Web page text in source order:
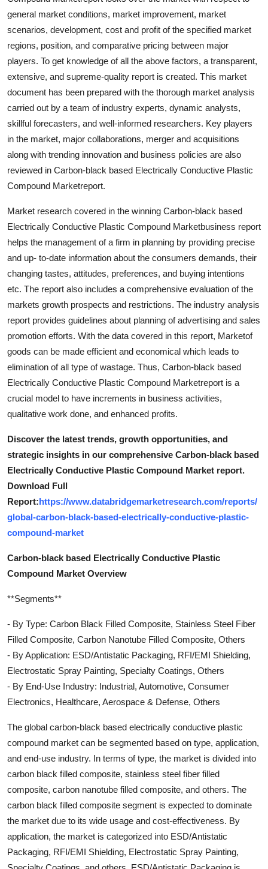
general market conditions, market improvement, market
scenarios, development, cost and profit of the specified market
regions, position, and comparative pricing between major
players. To get knowledge of all the above factors, a transparent,
extensive, and supreme-quality report is created. This market
document has been prepared with the thorough market analysis
carried out by a team of industry experts, dynamic analysts,
skillful forecasters, and well-informed researchers. Key players
in the market, major collaborations, merger and acquisitions
along with trending innovation and business policies are also
reviewed in Carbon-black based Electrically Conductive Plastic
Compound Marketreport.
Market research covered in the winning Carbon-black based
Electrically Conductive Plastic Compound Marketbusiness report
helps the management of a firm in planning by providing precise
and up- to-date information about the consumers demands, their
changing tastes, attitudes, preferences, and buying intentions
etc. The report also includes a comprehensive evaluation of the
markets growth prospects and restrictions. The industry analysis
report provides guidelines about planning of advertising and sales
promotion efforts. With the data covered in this report, Marketof
goods can be made efficient and economical which leads to
elimination of all type of wastage. Thus, Carbon-black based
Electrically Conductive Plastic Compound Marketreport is a
crucial model to have increments in business activities,
qualitative work done, and enhanced profits.
Discover the latest trends, growth opportunities, and
strategic insights in our comprehensive Carbon-black based
Electrically Conductive Plastic Compound Market report.
Download Full
Report:https://www.databridgemarketresearch.com/reports/
global-carbon-black-based-electrically-conductive-plastic-
compound-market
Carbon-black based Electrically Conductive Plastic
Compound Market Overview
**Segments**
- By Type: Carbon Black Filled Composite, Stainless Steel Fiber
Filled Composite, Carbon Nanotube Filled Composite, Others
- By Application: ESD/Antistatic Packaging, RFI/EMI Shielding,
Electrostatic Spray Painting, Specialty Coatings, Others
- By End-Use Industry: Industrial, Automotive, Consumer
Electronics, Healthcare, Aerospace & Defense, Others
The global carbon-black based electrically conductive plastic
compound market can be segmented based on type, application,
and end-use industry. In terms of type, the market is divided into
carbon black filled composite, stainless steel fiber filled
composite, carbon nanotube filled composite, and others. The
carbon black filled composite segment is expected to dominate
the market due to its wide usage and cost-effectiveness. By
application, the market is categorized into ESD/Antistatic
Packaging, RFI/EMI Shielding, Electrostatic Spray Painting,